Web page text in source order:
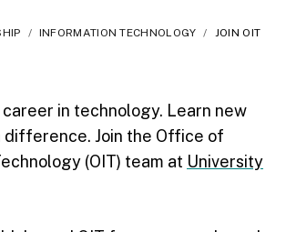
/ INFORMATION TECHNOLOGY / JOIN OIT
in technology. Learn new
difference. Join the Office of
(OIT) team at University